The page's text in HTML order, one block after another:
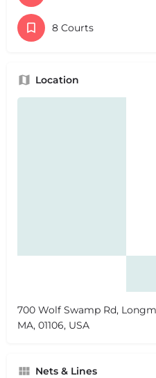
8 Courts
Location
700 Wolf Swamp Rd,
MA, 01106, USA
Nets & Lines